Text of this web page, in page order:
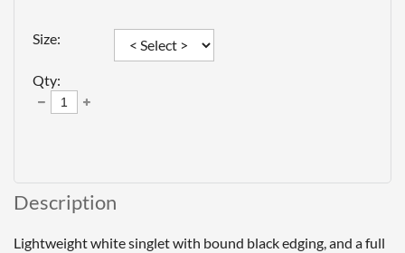
Size:
Qty:
Description
Lightweight white singlet with bound black edging, and a full